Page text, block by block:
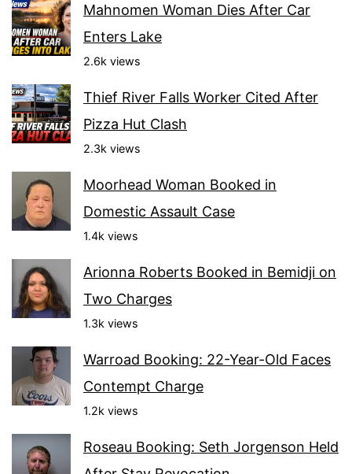
Mahnomen Woman Dies After Car
Enters Lake
2.6k views
Thief River Falls Worker Cited After
Pizza Hut Clash
2.3k views
Moorhead Woman Booked in
Domestic Assault Case
1.4k views
Arionna Roberts Booked in Bemidji on
Two Charges
1.3k views
Warroad Booking: 22-Year-Old Faces
Contempt Charge
1.2k views
Roseau Booking: Seth Jorgenson Held